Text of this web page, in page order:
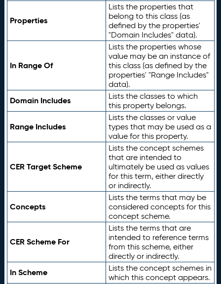
Properties
Lists the properties that
belong to this class (as
defined by the properties'
"Domain Includes" data).
In Range Of
Lists the properties whose
value may be an instance of
this class (as defined by the
properties' "Range Includes"
data).
Domain Includes
Lists the classes to which
this property belongs.
Range Includes
Lists the classes or value
types that may be used as a
value for this property.
CER Target Scheme
Lists the concept schemes
that are intended to
ultimately be used as values
for this term, either directly
or indirectly.
Concepts
Lists the terms that may be
considered concepts for this
concept scheme.
CER Scheme For
Lists the terms that are
intended to reference terms
from this scheme, either
directly or indirectly.
In Scheme
Lists the concept schemes in
which this concept appears.